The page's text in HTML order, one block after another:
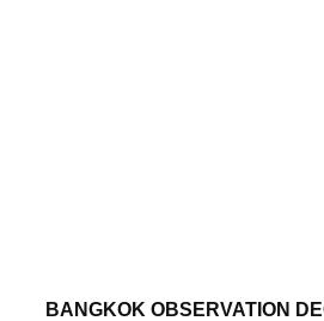
BANGKOK OBSERVATION